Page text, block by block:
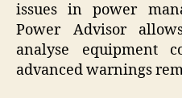
issues in power
Power Advisor
analyse equipment
advanced warnings